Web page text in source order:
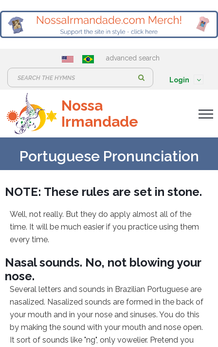
advanced search
e
a
r
:
Login
Nossa
Irmandade
Portuguese Pronunciation
NOTE: These rules are set in stone.
Well, not really. But they do apply almost all of the
time. It will be much easier if you practice using them
every time.
Nasal sounds. No, not blowing your
nose.
Several letters and sounds in Brazilian Portuguese are
nasalized. Nasalized sounds are formed in the back of
your mouth and in your nose and sinuses. You do this
by making the sound with your mouth and nose open.
It sort of sounds like "ng", only vowelier. Pretend you